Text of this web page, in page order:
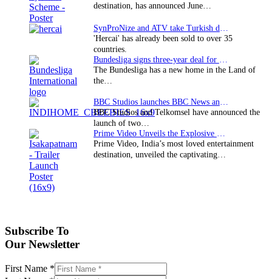
destination, has announced June…
'Hercai' has already been sold to over 35
countries.
The Bundesliga has a new home in the Land of
the…
BBC Studios and Telkomsel have announced the
launch of two…
Prime Video, India’s most loved entertainment
destination, unveiled the captivating…
Subscribe To
Our Newsletter
First Name *